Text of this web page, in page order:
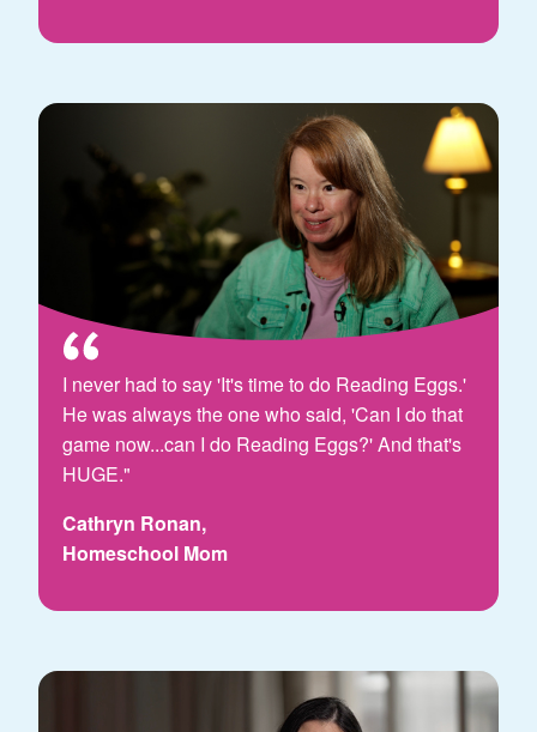
I never had to say 'It's time to do Reading Eggs.'
He was always the one who said, 'Can I do that
game now...can I do Reading Eggs?' And that's
HUGE."
Cathryn Ronan,
Homeschool Mom